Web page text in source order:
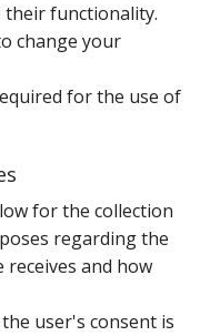
functionality.
change your
for the use of
for the collection
regarding the
and how
user's consent is